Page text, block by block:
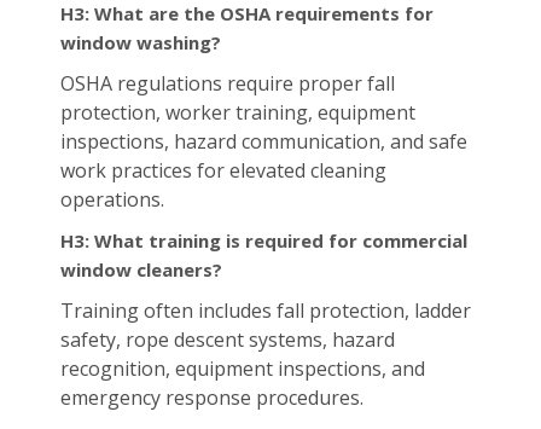
H3: What are the OSHA requirements for
window washing?
OSHA regulations require proper fall
protection, worker training, equipment
inspections, hazard communication, and safe
work practices for elevated cleaning
operations.
H3: What training is required for commercial
window cleaners?
Training often includes fall protection, ladder
safety, rope descent systems, hazard
recognition, equipment inspections, and
emergency response procedures.